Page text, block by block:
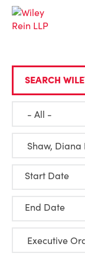
SEARCH
Start Date
End Date